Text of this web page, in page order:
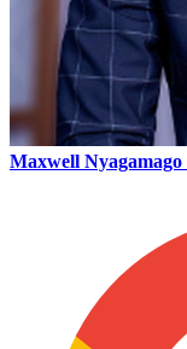
Maxwell Nyagamago